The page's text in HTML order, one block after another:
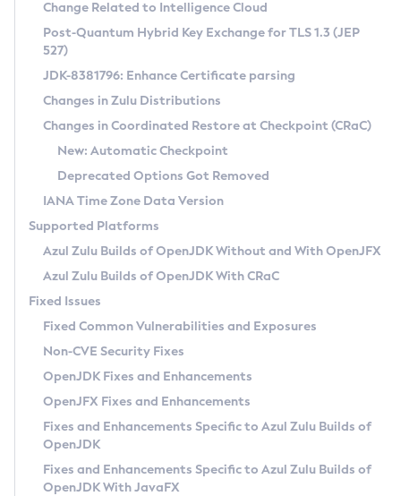
Supported (Zulu SA) on Linux
DEB
RPM
APK
Docker
Chainguard Docker
Free Distribution (Zulu CA) on Linux
DEB
RPM
APK
TAR.GZ
Docker
Paketo Buildpacks
Installing on Windows
Installing on macOS
Using SDKMAN! on Linux and macOS
Using Azul Metadata API
Updating Azul Zulu
Uninstalling Azul Zulu
Windows
macOS
Linux
Other Distributions
Managing Multiple Azul Zulu Versions
Windows
macOS
Linux
CVE and Version Search
CVE Search Tool
CVE History Tool
Version Search Tool
Commercial Compatibility Kit
IcedTea-Web
About IcedTea-Web
Release Notes
Download and Installation
How to Use IcedTea-Web
How to Use Deployment Ruleset
Configuration Options
Detailed Info
Versioning and Naming Conventions
Configuring Security Providers
Migrating Discovery to Metadata API
Timezone Updater
Incubator and Preview Features
Using Java Flight Recorder
FIPS integration in Zulu
Coordinated Restore at Checkpoint
(CRaC)
GC Log Analyzer
Azul Mission Control
Legal Notice
Privacy Policy
Legal
Terms of Use
Change Related to Intelligence Cloud
Post-Quantum Hybrid Key Exchange for TLS 1.3 (JEP
527)
JDK-8381796: Enhance Certificate parsing
Changes in Zulu Distributions
Changes in Coordinated Restore at Checkpoint (CRaC)
New: Automatic Checkpoint
Deprecated Options Got Removed
IANA Time Zone Data Version
Supported Platforms
Azul Zulu Builds of OpenJDK Without and With OpenJFX
Azul Zulu Builds of OpenJDK With CRaC
Fixed Issues
Fixed Common Vulnerabilities and Exposures
Non-CVE Security Fixes
OpenJDK Fixes and Enhancements
OpenJFX Fixes and Enhancements
Fixes and Enhancements Specific to Azul Zulu Builds of
OpenJDK
Fixes and Enhancements Specific to Azul Zulu Builds of
OpenJDK With JavaFX